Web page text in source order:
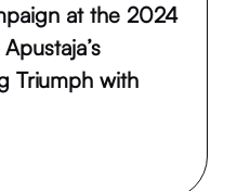
at the 2024
Triumph with